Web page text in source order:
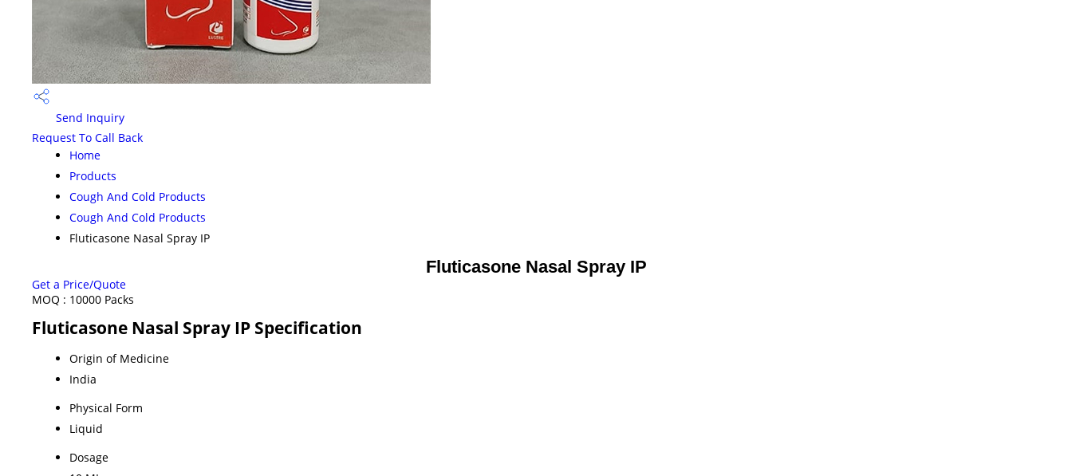
Send Inquiry
Request To Call Back
Home
Products
Cough And Cold Products
Cough And Cold Products
Fluticasone Nasal Spray IP
Fluticasone Nasal Spray IP
Get a Price/Quote
MOQ : 10000 Packs
Fluticasone Nasal Spray IP Specification
Origin of Medicine
India
Physical Form
Liquid
Dosage